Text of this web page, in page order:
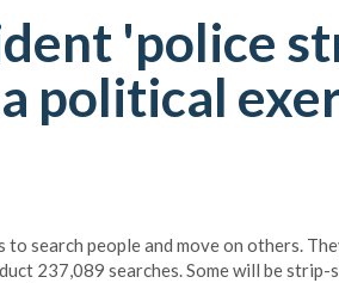
'police
political
to search people and move on others.
237,089 searches. Some will be strip-